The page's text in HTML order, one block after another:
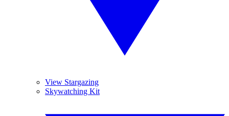
View Stargazing
Skywatching Kit